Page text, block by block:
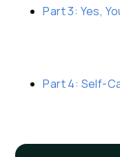
Part 3: Yes,
Part 4: Self-